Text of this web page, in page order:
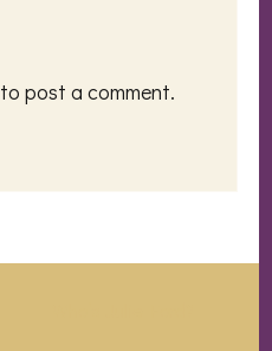
to post a comment.